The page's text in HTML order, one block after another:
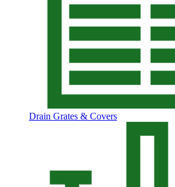
Drain Grates & Covers